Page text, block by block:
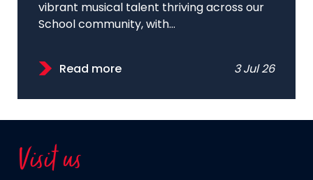
vibrant musical talent thriving across our
School community, with...
Read more 3 Jul 26
Visit us